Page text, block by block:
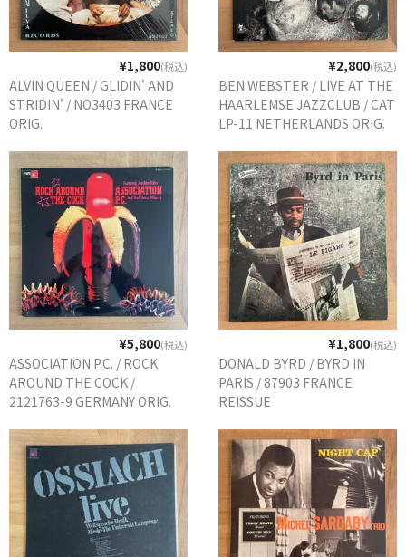
¥1,800(税込)
ALVIN QUEEN / GLIDIN' AND
STRIDIN' / NO3403 FRANCE
ORIG.
¥2,800(税込)
BEN WEBSTER / LIVE AT THE
HAARLEMSE JAZZCLUB / CAT
LP-11 NETHERLANDS ORIG.
¥5,800(税込)
ASSOCIATION P.C. / ROCK
AROUND THE COCK /
2121763-9 GERMANY ORIG.
¥1,800(税込)
DONALD BYRD / BYRD IN
PARIS / 87903 FRANCE
REISSUE